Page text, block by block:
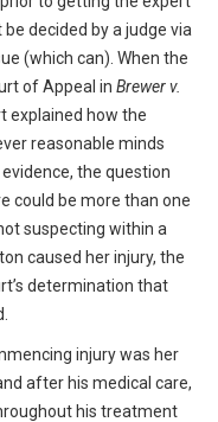
decided by a judge via
(which can). When the
of Appeal in Brewer v.
explained how the
reasonable minds
the question
could be more than one
suspecting within a
caused her injury, the
determination that
injury was her
after his medical care,
his treatment